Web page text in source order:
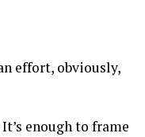
effort, obviously,
enough to frame